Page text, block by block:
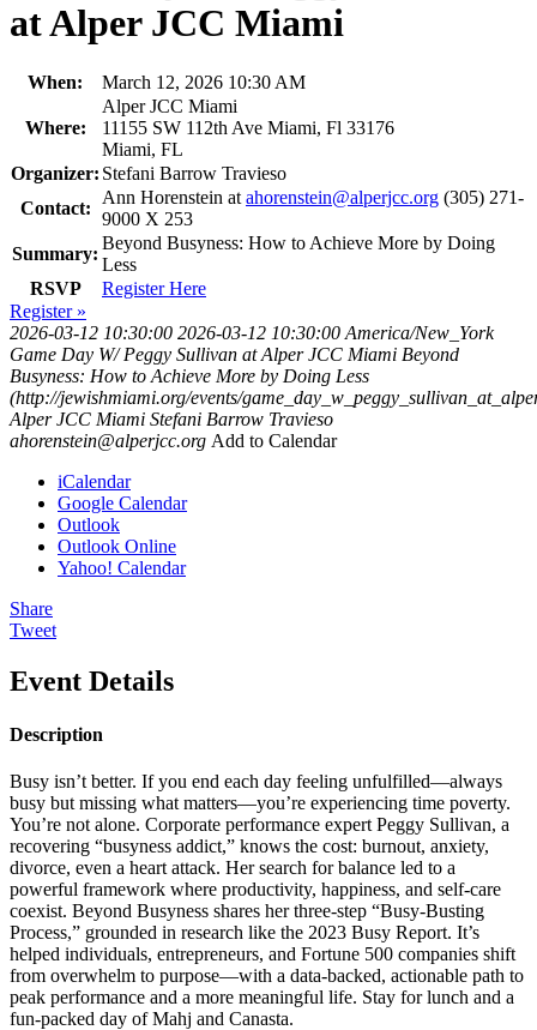
at Alper JCC Miami
When: March 12, 2026 10:30 AM
Where:
Alper JCC Miami
11155 SW 112th Ave Miami, Fl 33176
Miami, FL
Organizer: Stefani Barrow Travieso
Contact:
Ann Horenstein atahorenstein@alperjcc.org (305) 271-
9000 X 253
Summary:
Beyond Busyness: How to Achieve More by Doing
Less
RSVP
Register Here
Register »
2026-03-12 10:30:00 2026-03-12 10:30:00 America/New_York
Game Day W/ Peggy Sullivan at Alper JCC Miami Beyond
Busyness: How to Achieve More by Doing Less
(http://jewishmiami.org/events/
Alper JCC Miami Stefani Barrow Travieso
ahorenstein@alperjcc.org Add to Calendar
iCalendar
Google Calendar
Outlook
Outlook Online
Yahoo! Calendar
Share
Tweet
Event Details
Description
Busy isn’t better. If you end each day feeling unfulfilled—always
busy but missing what matters—you’re experiencing time poverty.
You’re not alone. Corporate performance expert Peggy Sullivan, a
recovering “busyness addict,” knows the cost: burnout, anxiety,
divorce, even a heart attack. Her search for balance led to a
powerful framework where productivity, happiness, and self-care
coexist. Beyond Busyness shares her three-step “Busy-Busting
Process,” grounded in research like the 2023 Busy Report. It’s
helped individuals, entrepreneurs, and Fortune 500 companies shift
from overwhelm to purpose—with a data-backed, actionable path to
peak performance and a more meaningful life. Stay for lunch and a
fun-packed day of Mahj and Canasta.